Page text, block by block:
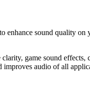
sound quality
game sound
improves audio of all